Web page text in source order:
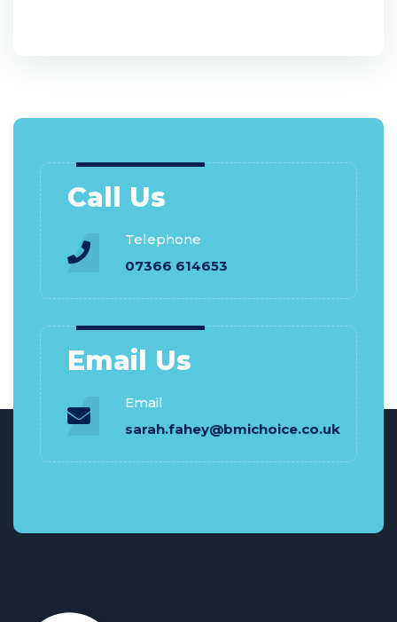
Call Us
Telephone
07366 614653
Email Us
Email
sarah.fahey@bmichoice.co.uk